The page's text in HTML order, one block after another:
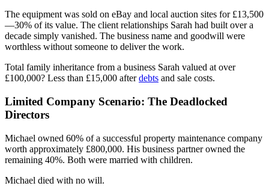
The equipment was sold on eBay and local auction sites for £13,500
—30% of its value. The client relationships Sarah had built over a
decade simply vanished. The business name and goodwill were
worthless without someone to deliver the work.
Total family inheritance from a business Sarah valued at over
£100,000? Less than £15,000 afterdebts and sale costs.
Limited Company Scenario: The Deadlocked
Directors
Michael owned 60% of a successful property maintenance company
worth approximately £800,000. His business partner owned the
remaining 40%. Both were married with children.
Michael died with no will.